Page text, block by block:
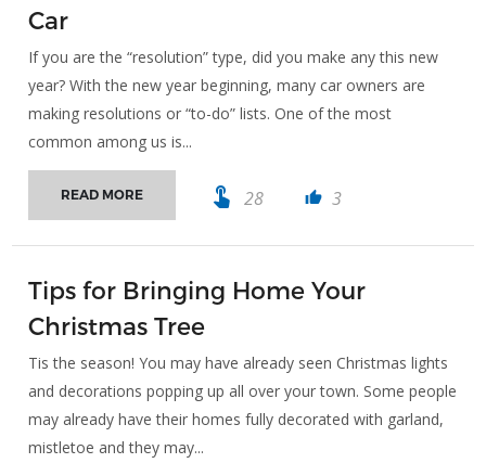
Car
If you are the “resolution” type, did you make any this new
year? With the new year beginning, many car owners are
making resolutions or “to-do” lists. One of the most
common among us is...
READ MORE touch_app 28 thumb_up 3
Tips for Bringing Home Your
Christmas Tree
Tis the season! You may have already seen Christmas lights
and decorations popping up all over your town. Some people
may already have their homes fully decorated with garland,
mistletoe and they may...